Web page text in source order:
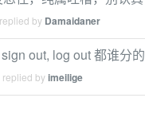
by Damaidaner
out, log out 都谁分的
replied byimeilige